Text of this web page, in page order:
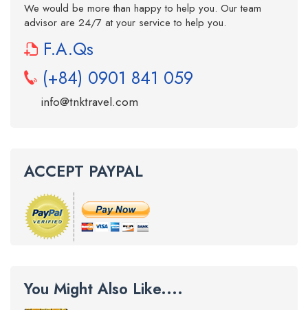
We would be more than happy to help you. Our team
advisor are 24/7 at your service to help you.
F.A.Qs
(+84) 0901 841 059
info@tnktravel.com
ACCEPT PAYPAL
You Might Also Like....